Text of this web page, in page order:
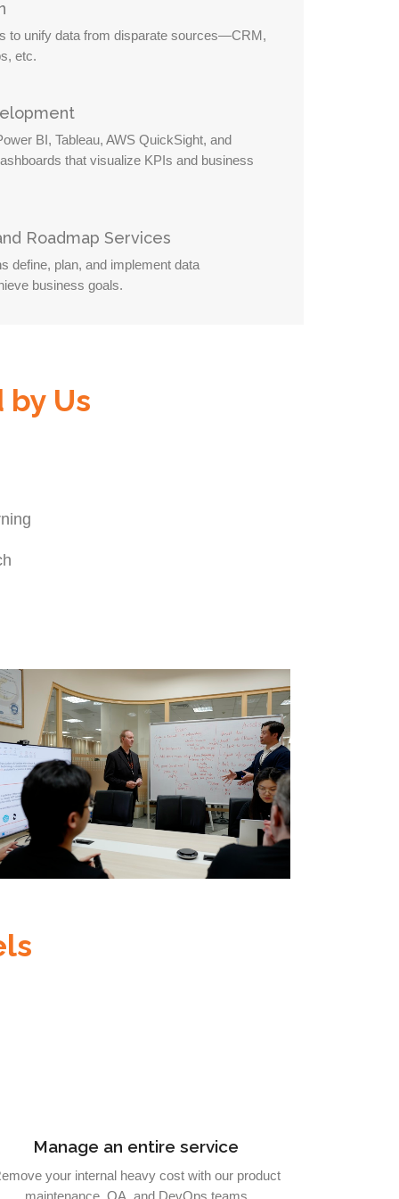
to unify data from disparate sources—CRM,
etc.
BI, Tableau, AWS QuickSight, and
that visualize KPIs and business
Roadmap Services
define, plan, and implement data
business goals.
Us
Manage an entire service
your internal heavy cost with our product